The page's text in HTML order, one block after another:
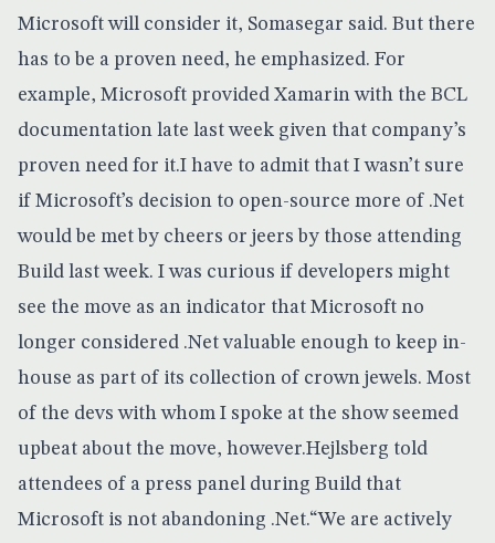
Microsoft will consider it, Somasegar said. But there
has to be a proven need, he emphasized. For
example, Microsoft provided Xamarin with the BCL
documentation late last week given that company’s
proven need for it.I have to admit that I wasn’t sure
if Microsoft’s decision to open-source more of .Net
would be met by cheers or jeers by those attending
Build last week. I was curious if developers might
see the move as an indicator that Microsoft no
longer considered .Net valuable enough to keep in-
house as part of its collection of crown jewels. Most
of the devs with whom I spoke at the show seemed
upbeat about the move, however.Hejlsberg told
attendees of a press panel during Build that
Microsoft is not abandoning .Net.“We are actively